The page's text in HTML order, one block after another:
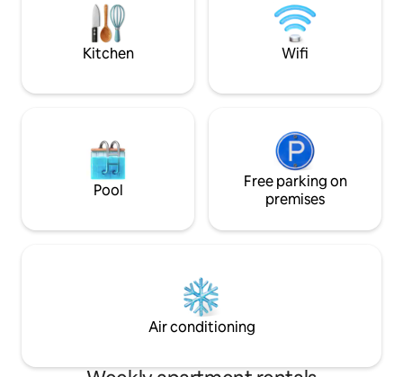
Botanical Garden in the neighborhood.
About 40 min Varna Airport. Host replies
PROMENADE IS 7 -10
DISTANCE DOWNHILL (pictures
attached )
Kitchen Wifi
Pool
Free parking on
premises
Air conditioning